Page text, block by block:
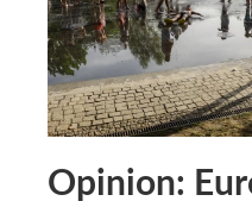
Opinion: